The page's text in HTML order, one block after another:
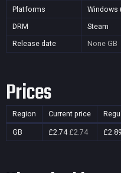
Platforms
Windows
DRM
Steam
Release date
None GB
Prices
Region Current price
GB £2.74 £2.74 £2.89